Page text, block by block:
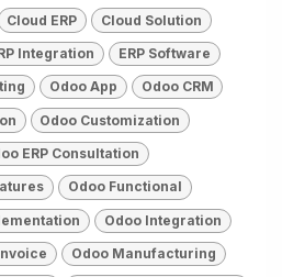
Cloud ERP Cloud Solution
Integration ERP Software
Odoo App Odoo CRM
Odoo Customization
ERP Consultation
Odoo Functional
Odoo Integration
Odoo Manufacturing